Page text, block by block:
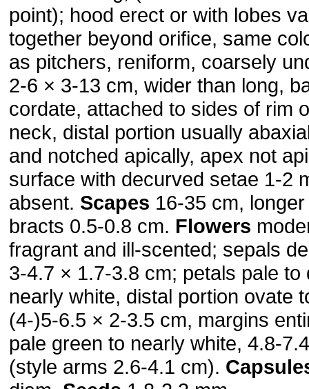
point); hood erect or with lobes
together beyond orifice, same
as pitchers, reniform, coarsely
2-6 × 3-13 cm, wider than long,
cordate, attached to sides of rim
neck, distal portion usually
and notched apically, apex not
surface with decurved setae 1-2
absent. Scapes 16-35 cm,
bracts 0.5-0.8 cm. Flowers
fragrant and ill-scented; sepals
3-4.7 × 1.7-3.8 cm; petals pale to
nearly white, distal portion ovate
(4-)5-6.5 × 2-3.5 cm, margins
pale green to nearly white, 4.8-
(style arms 2.6-4.1 cm).